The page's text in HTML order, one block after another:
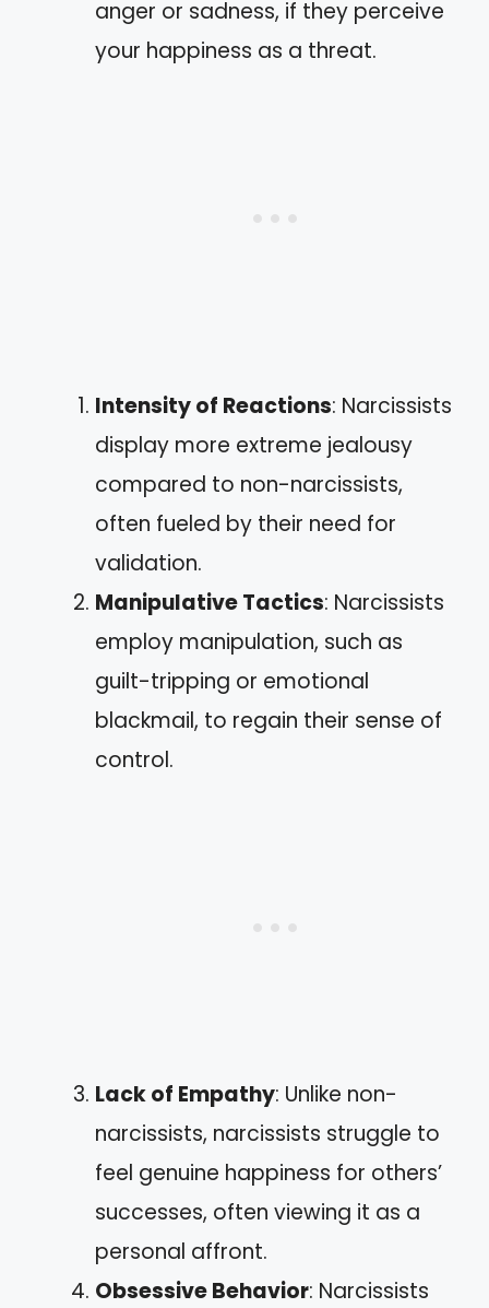
anger or sadness, if they perceive
your happiness as a threat.
Intensity of Reactions: Narcissists
display more extreme jealousy
compared to non-narcissists,
often fueled by their need for
validation.
Manipulative Tactics: Narcissists
employ manipulation, such as
guilt-tripping or emotional
blackmail, to regain their sense of
control.
Lack of Empathy: Unlike non-
narcissists, narcissists struggle to
feel genuine happiness for others’
successes, often viewing it as a
personal affront.
Obsessive Behavior: Narcissists